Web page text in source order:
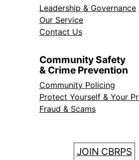
Leadership & Governance
Our Service
Contact Us
Community Safety
& Crime Prevention
Community Policing
Protect Yourself & Your
Fraud & Scams
JOIN CBRPS